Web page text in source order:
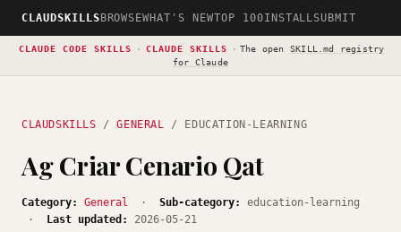
CLAUDSKILLS BROWSEWHAT'S NEWTOP 100INSTALLSUBMIT
CLAUDE CODE SKILLS · CLAUDE SKILLS · The open SKILL.md registry
for Claude
CLAUDSKILLS /GENERAL / EDUCATION-LEARNING
Ag Criar Cenario Qat
Category: General · Sub-category:
education-learning
·
Last updated: 2026-05-21